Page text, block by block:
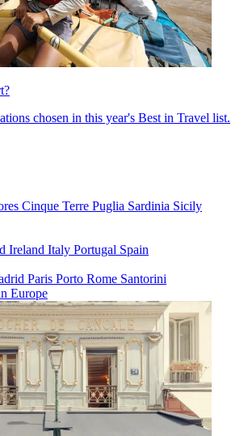
chosen in this year's Best in Travel list.
Cinque Terre Puglia Sardinia Sicily
Ireland Italy Portugal Spain
Paris Porto Rome Santorini
Europe